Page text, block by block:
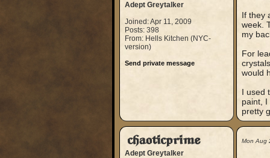
Adept Greytalker
Joined: Apr 11, 2009
Posts: 398
From: Hells Kitchen (NYC-
version)
Send private message
If they
week.
my
For
would
I used
paint,
pretty
chaoticprime
Adept Greytalker
Mon Aug